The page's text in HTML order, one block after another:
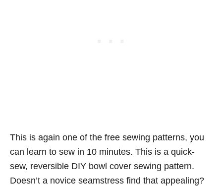
This is again one of the free sewing patterns, you
can learn to sew in 10 minutes. This is a quick-
sew, reversible DIY bowl cover sewing pattern.
Doesn’t a novice seamstress find that appealing?